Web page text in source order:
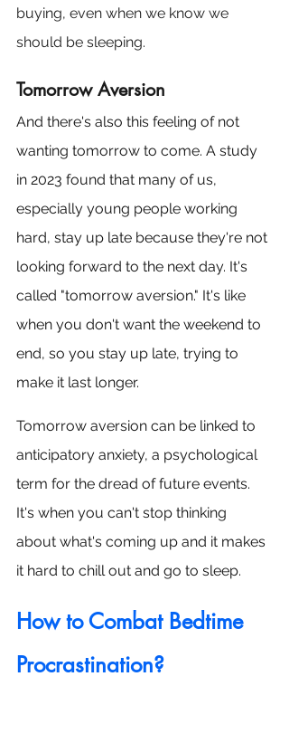
buying, even when we know we
should be sleeping.
Tomorrow Aversion
And there's also this feeling of not
wanting tomorrow to come. A study
in 2023 found that many of us,
especially young people working
hard, stay up late because they're not
looking forward to the next day. It's
called "tomorrow aversion." It's like
when you don't want the weekend to
end, so you stay up late, trying to
make it last longer.
Tomorrow aversion can be linked to
anticipatory anxiety, a psychological
term for the dread of future events.
It's when you can't stop thinking
about what's coming up and it makes
it hard to chill out and go to sleep.
How to Combat Bedtime
Procrastination?